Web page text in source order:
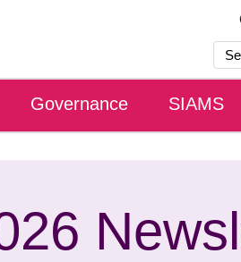
Governance SIAMS